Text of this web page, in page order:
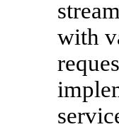
with